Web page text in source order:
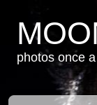
photos once